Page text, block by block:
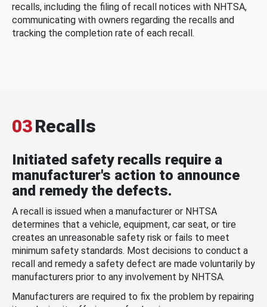
recalls, including the filing of recall notices with NHTSA,
communicating with owners regarding the recalls and
tracking the completion rate of each recall.
03Recalls
Initiated safety recalls require a
manufacturer's action to announce
and remedy the defects.
A recall is issued when a manufacturer or NHTSA
determines that a vehicle, equipment, car seat, or tire
creates an unreasonable safety risk or fails to meet
minimum safety standards. Most decisions to conduct a
recall and remedy a safety defect are made voluntarily by
manufacturers prior to any involvement by NHTSA.
Manufacturers are required to fix the problem by repairing